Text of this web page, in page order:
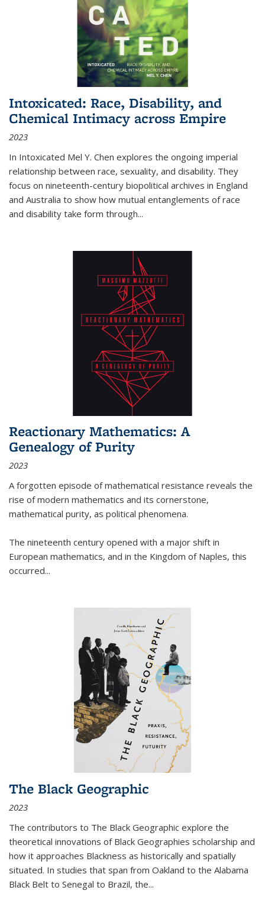
Intoxicated: Race, Disability, and
Chemical Intimacy across Empire
2023
In Intoxicated Mel Y. Chen explores the ongoing imperial
relationship between race, sexuality, and disability. They
focus on nineteenth-century biopolitical archives in England
and Australia to show how mutual entanglements of race
and disability take form through...
Reactionary Mathematics: A
Genealogy of Purity
2023
A forgotten episode of mathematical resistance reveals the
rise of modern mathematics and its cornerstone,
mathematical purity, as political phenomena.
The nineteenth century opened with a major shift in
European mathematics, and in the Kingdom of Naples, this
occurred...
The Black Geographic
2023
The contributors to The Black Geographic explore the
theoretical innovations of Black Geographies scholarship and
how it approaches Blackness as historically and spatially
situated. In studies that span from Oakland to the Alabama
Black Belt to Senegal to Brazil, the...